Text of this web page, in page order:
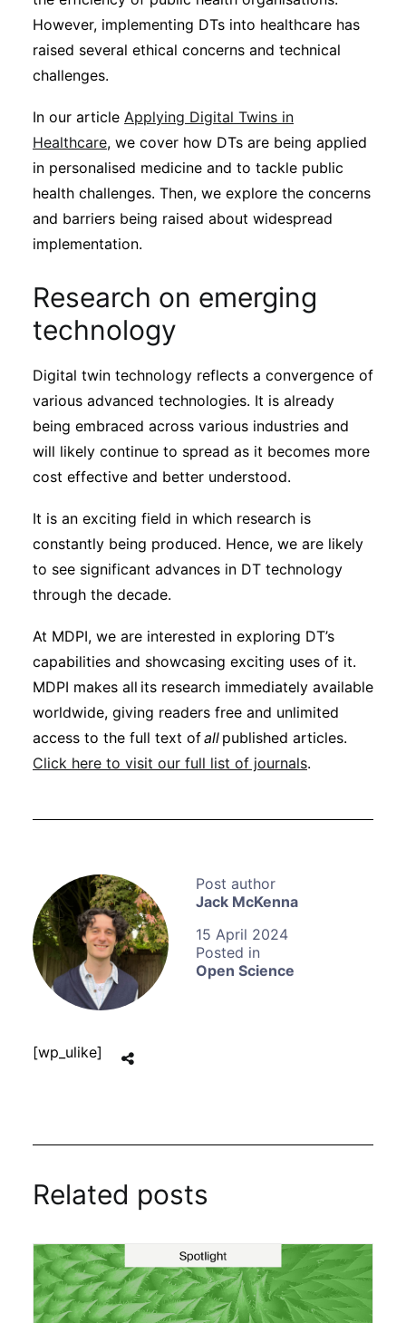
Jack McKenna
15 April 2024
Open Science
However, implementing DTs into healthcare has
raised several ethical concerns and technical
challenges.
In our article Applying Digital Twins in
Healthcare, we cover how DTs are being applied
in personalised medicine and to tackle public
health challenges. Then, we explore the concerns
and barriers being raised about widespread
implementation.
Research on emerging
technology
Digital twin technology reflects a convergence of
various advanced technologies. It is already
being embraced across various industries and
will likely continue to spread as it becomes more
cost effective and better understood.
It is an exciting field in which research is
constantly being produced. Hence, we are likely
to see significant advances in DT technology
through the decade.
At MDPI, we are interested in exploring DT’s
capabilities and showcasing exciting uses of it.
MDPI makes all its research immediately available
worldwide, giving readers free and unlimited
access to the full text ofall published articles.
Click here to visit our full list of journals.
[wp_ulike]
Related posts